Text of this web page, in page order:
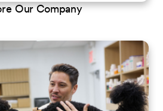
Our Company